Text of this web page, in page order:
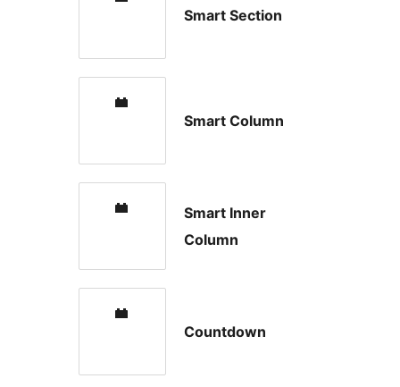
Smart Section
Smart Column
Smart Inner
Column
Countdown